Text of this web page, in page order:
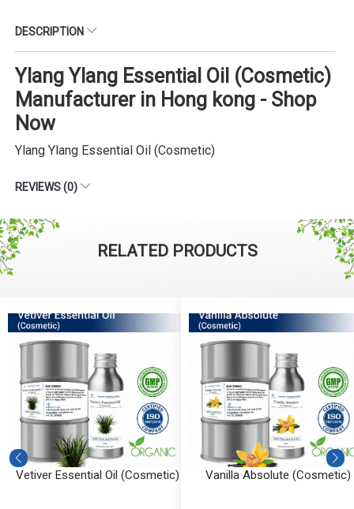
DESCRIPTION
Ylang Ylang Essential Oil (Cosmetic)
Manufacturer in Hong kong - Shop
Now
Ylang Ylang Essential Oil (Cosmetic)
REVIEWS (0)
RELATED PRODUCTS
Vetiver Essential Oil (Cosmetic) Vanilla Absolute (Cosmetic)